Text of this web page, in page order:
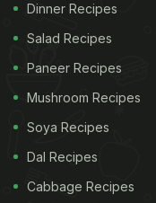
Dinner Recipes
Salad Recipes
Paneer Recipes
Mushroom Recipes
Soya Recipes
Dal Recipes
Cabbage Recipes